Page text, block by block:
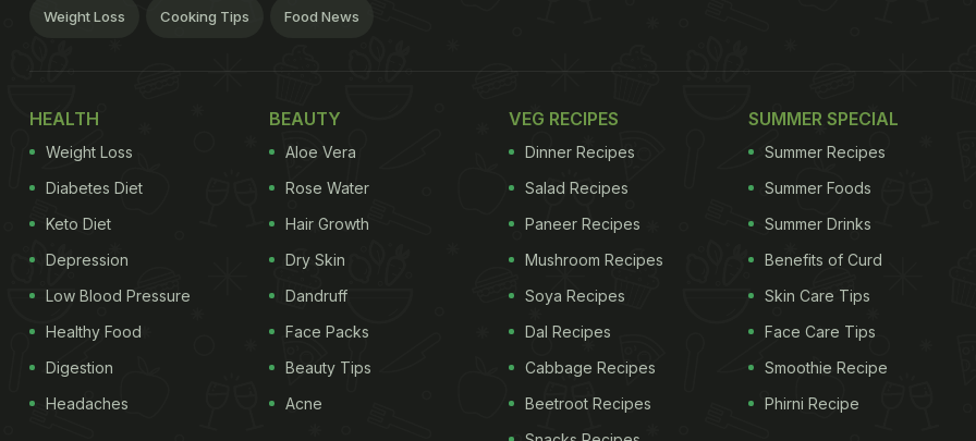
Weight Loss Cooking Tips Food News
HEALTH
Weight Loss
Diabetes Diet
Keto Diet
Depression
Low Blood Pressure
Healthy Food
Digestion
Headaches
BEAUTY
Aloe Vera
Rose Water
Hair Growth
Dry Skin
Dandruff
Face Packs
Beauty Tips
Acne
VEG RECIPES
Dinner Recipes
Salad Recipes
Paneer Recipes
Mushroom Recipes
Soya Recipes
Dal Recipes
Cabbage Recipes
Beetroot Recipes
SUMMER SPECIAL
Summer Recipes
Summer Foods
Summer Drinks
Benefits of Curd
Skin Care Tips
Face Care Tips
Smoothie Recipe
Phirni Recipe